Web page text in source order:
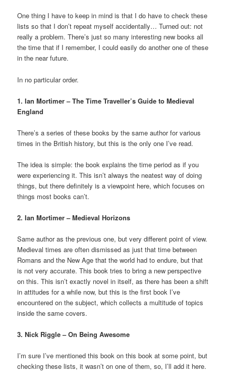
One thing I have to keep in mind is that I do have to check these
lists so that I don’t repeat myself accidentally… Turned out: not
really a problem. There’s just so many interesting new books all
the time that if I remember, I could easily do another one of these
in the near future.
In no particular order.
1. Ian Mortimer – The Time Traveller’s Guide to Medieval
England
There’s a series of these books by the same author for various
times in the British history, but this is the only one I’ve read.
The idea is simple: the book explains the time period as if you
were experiencing it. This isn’t always the neatest way of doing
things, but there definitely is a viewpoint here, which focuses on
things most books can’t.
2. Ian Mortimer – Medieval Horizons
Same author as the previous one, but very different point of view.
Medieval times are often dismissed as just that time between
Romans and the New Age that the world had to endure, but that
is not very accurate. This book tries to bring a new perspective
on this. This isn’t exactly novel in itself, as there has been a shift
in attitudes for a while now, but this is the first book I’ve
encountered on the subject, which collects a multitude of topics
inside the same covers.
3. Nick Riggle – On Being Awesome
I’m sure I’ve mentioned this book on this book at some point, but
checking these lists, it wasn’t on one of them, so, I’ll add it here.